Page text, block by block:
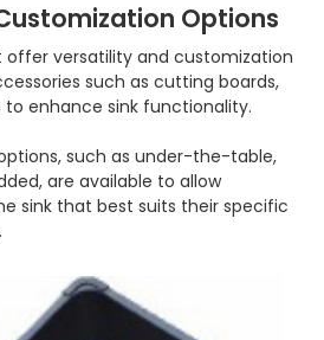
Options
offer versatility and customization
such as cutting boards,
enhance sink functionality.
such as under-the-table,
are available to allow
sink that best suits their specific